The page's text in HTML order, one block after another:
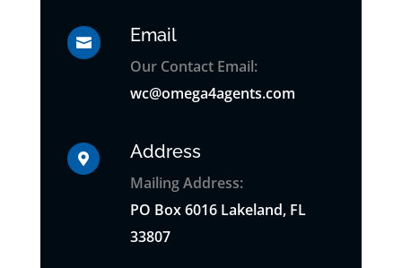
 Email
Our Contact Email:
wc@omega4agents.com
 Address
Mailing Address:
PO Box6016 Lakeland, FL
33807